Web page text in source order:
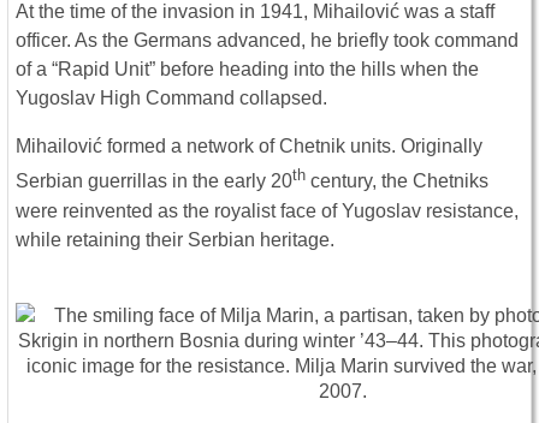
At the time of the invasion in 1941, Mihailović was a staff
officer. As the Germans advanced, he briefly took command
of a “Rapid Unit” before heading into the hills when the
Yugoslav High Command collapsed.
Mihailović formed a network of Chetnik units. Originally
Serbian guerrillas in the early 20th century, the Chetniks
were reinvented as the royalist face of Yugoslav resistance,
while retaining their Serbian heritage.